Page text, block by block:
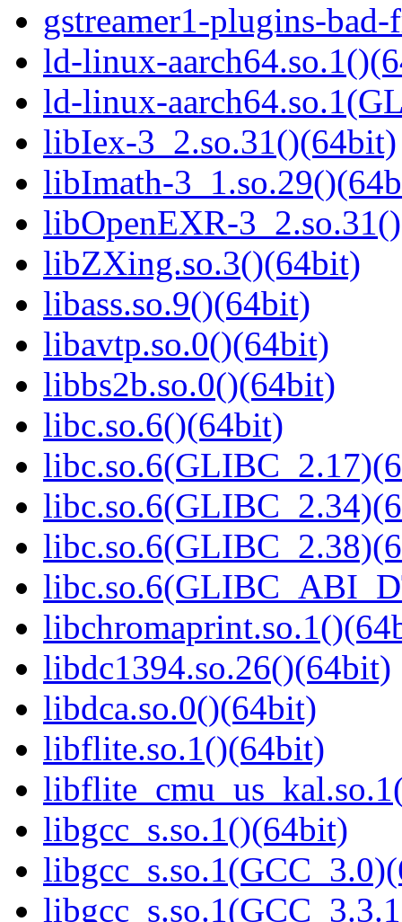
gstreamer1-plugins-bad-
ld-linux-
ld-linux-
libIex-3_2.so.31()(64bit)
libImath-
libOpenEXR-
libZXing.so.3()(64bit)
libass.so.9()(64bit)
libavtp.so.0()(64bit)
libbs2b.so.0()(64bit)
libc.so.6()(64bit)
libdc1394.so.26()(64bit)
libdca.so.0()(64bit)
libflite.so.1()(64bit)
libgcc_s.so.1()(64bit)